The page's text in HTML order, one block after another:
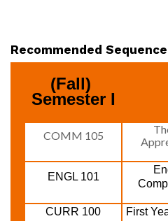
Recommended
(Fall)
Semester I
COMM 105
ENGL 101
CURR 100 First